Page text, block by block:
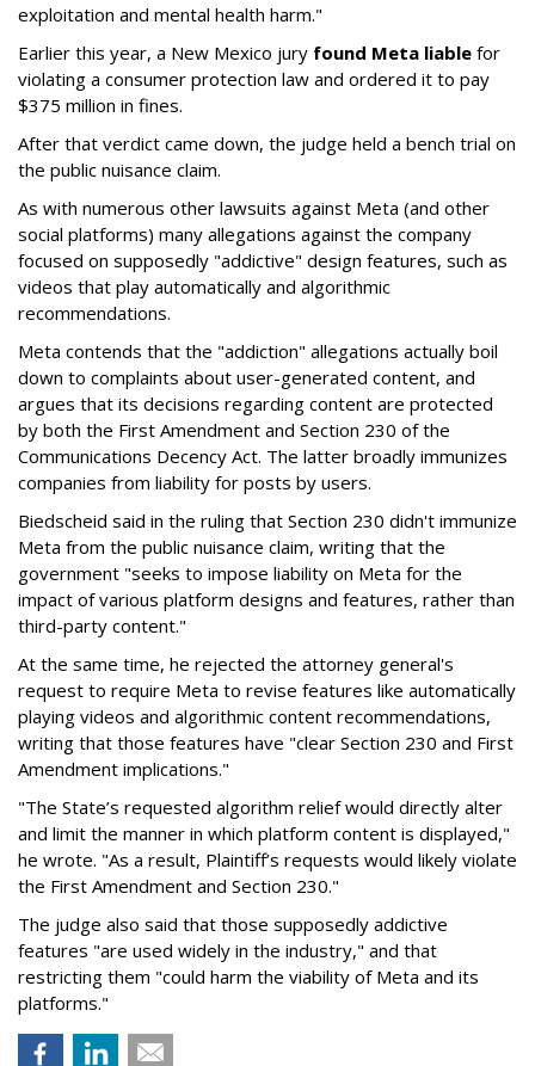
exploitation and mental health harm."
Earlier this year, a New Mexico jury found Meta liable for
violating a consumer protection law and ordered it to pay
$375 million in fines.
After that verdict came down, the judge held a bench trial on
the public nuisance claim.
As with numerous other lawsuits against Meta (and other
social platforms) many allegations against the company
focused on supposedly "addictive" design features, such as
videos that play automatically and algorithmic
recommendations.
Meta contends that the "addiction" allegations actually boil
down to complaints about user-generated content, and
argues that its decisions regarding content are protected
by both the First Amendment and Section 230 of the
Communications Decency Act. The latter broadly immunizes
companies from liability for posts by users.
Biedscheid said in the ruling that Section 230 didn't immunize
Meta from the public nuisance claim, writing that the
government "seeks to impose liability on Meta for the
impact of various platform designs and features, rather than
third-party content."
At the same time, he rejected the attorney general's
request to require Meta to revise features like automatically
playing videos and algorithmic content recommendations,
writing that those features have "clear Section 230 and First
Amendment implications."
"The State’s requested algorithm relief would directly alter
and limit the manner in which platform content is displayed,"
he wrote. "As a result, Plaintiff’s requests would likely violate
the First Amendment and Section 230."
The judge also said that those supposedly addictive
features "are used widely in the industry," and that
restricting them "could harm the viability of Meta and its
platforms."